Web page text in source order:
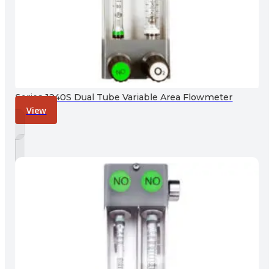
Series 1240S Dual Tube Variable Area Flowmeter
View